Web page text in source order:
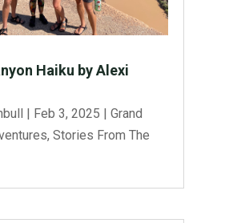
Haiku by Alexi
| Feb 3, 2025 | Grand
, Stories From The